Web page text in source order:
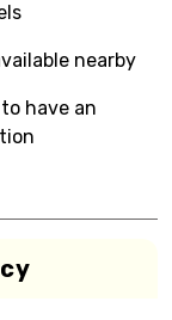
nearby
have an